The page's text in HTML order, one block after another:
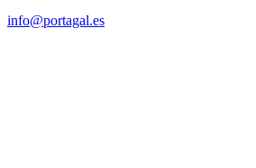
info@portagal.es